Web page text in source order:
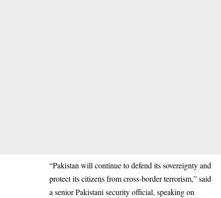
“Pakistan will continue to defend its sovereignty and
protect its citizens from cross-border terrorism,” said
a senior Pakistani security official, speaking on